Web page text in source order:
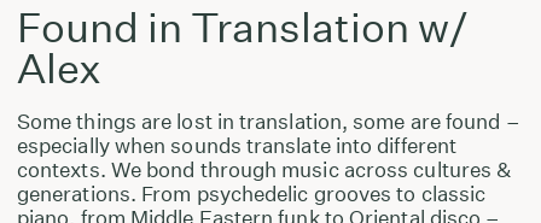
Found in Translation w/
Alex
Some things are lost in translation, some are found –
especially when sounds translate into different
contexts. We bond through music across cultures &
generations. From psychedelic grooves to classic
piano, from Middle Eastern funk to Oriental disco –